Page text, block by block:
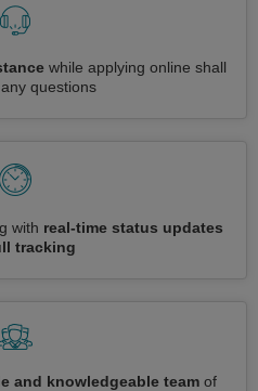
while applying online shall
questions
with real-time status updates
tracking
and knowledgeable teamof